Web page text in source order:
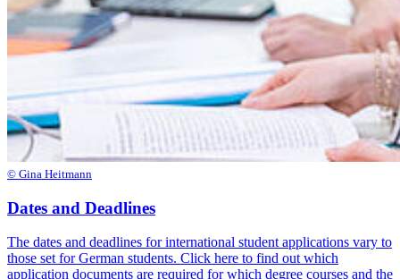
© Gina Heitmann
Dates and Deadlines
The dates and deadlines for international student applications vary to
those set for German students. Click here to find out which
application documents are required for which degree courses and the